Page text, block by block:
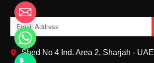
Email
Shed No 4 Ind. Area 2, Sharjah - UAE